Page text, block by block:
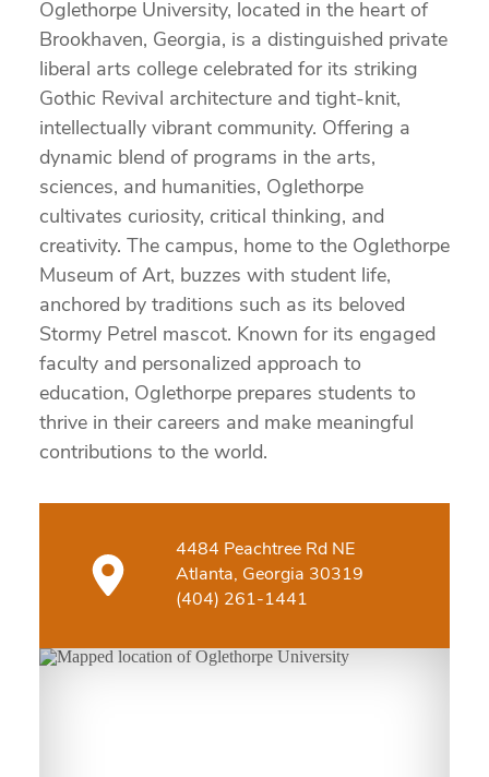
Oglethorpe University, located in the heart of
Brookhaven, Georgia, is a distinguished private
liberal arts college celebrated for its striking
Gothic Revival architecture and tight-knit,
intellectually vibrant community. Offering a
dynamic blend of programs in the arts,
sciences, and humanities, Oglethorpe
cultivates curiosity, critical thinking, and
creativity. The campus, home to the Oglethorpe
Museum of Art, buzzes with student life,
anchored by traditions such as its beloved
Stormy Petrel mascot. Known for its engaged
faculty and personalized approach to
education, Oglethorpe prepares students to
thrive in their careers and make meaningful
contributions to the world.
4484 Peachtree Rd NE
Atlanta, Georgia 30319
(404) 261-1441